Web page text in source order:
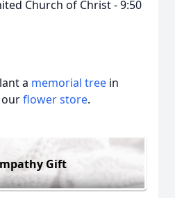
Church of Christ - 9:50
a memorial tree in
ourflower store.
Gift